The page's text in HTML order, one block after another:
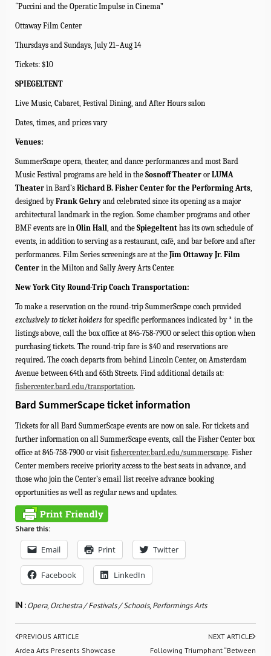
“Puccini and the Operatic Impulse in Cinema”
Ottaway Film Center
Thursdays and Sundays, July 21–Aug 14
Tickets: $10
SPIEGELTENT
Live Music, Cabaret, Festival Dining, and After Hours salon
Dates, times, and prices vary
Venues:
SummerScape opera, theater, and dance performances and most Bard
Music Festival programs are held in the Sosnoff Theater or LUMA
Theater in Bard’s Richard B. Fisher Center for the Performing Arts,
designed byFrank Gehry and celebrated since its opening as a major
architectural landmark in the region. Some chamber programs and other
BMF events are in Olin Hall, and the Spiegeltent has its own schedule of
events, in addition to serving as a restaurant, café, and bar before and after
performances. Film Series screenings are at the Jim Ottaway Jr. Film
Center in the Milton and Sally Avery Arts Center.
New York City Round-Trip Coach Transportation:
To make a reservation on the round-trip SummerScape coach provided
exclusively to ticket holders for specific performances indicated by * in the
listings above, call the box office at 845-758-7900 or select this option when
purchasing tickets. The round-trip fare is $40 and reservations are
required. The coach departs from behind Lincoln Center, on Amsterdam
Avenue between 64th and 65th Streets. Find additional details at:
fishercenter.bard.edu/transportation.
Bard SummerScape ticket information
Tickets for all Bard SummerScape events are now on sale. For tickets and
further information on all SummerScape events, call the Fisher Center box
office at 845-758-7900 or visit fishercenter.bard.edu/summerscape. Fisher
Center members receive priority access to the best seats in advance, and
those who join the Center’s email list receive advance booking
opportunities as well as regular news and updates.
Share this:
Email Print Twitter
Facebook LinkedIn
IN :Opera, Orchestra / Festivals / Schools, Performings Arts
PREVIOUS ARTICLE
Ardea Arts Presents Showcase
NEXT ARTICLE
Following Triumphant “Between